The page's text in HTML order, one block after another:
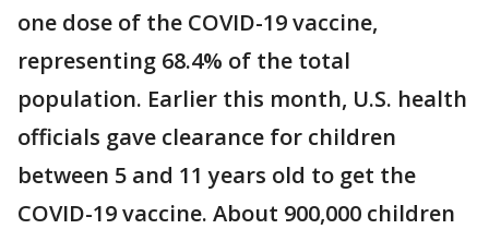
one dose of the COVID-19 vaccine,
representing 68.4% of the total
population. Earlier this month, U.S. health
officials gave clearance for children
between 5 and 11 years old to get the
COVID-19 vaccine. About 900,000 children